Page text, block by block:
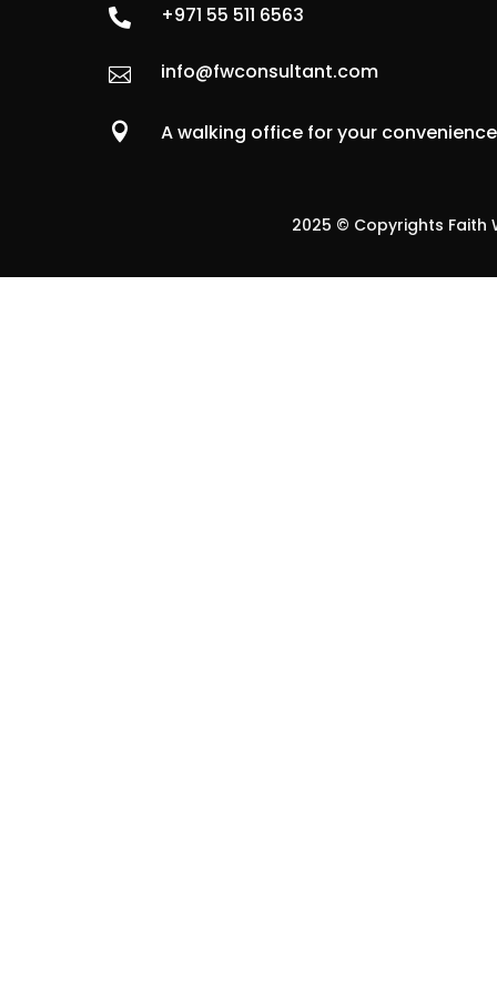
 +971 55 511 6563
 info@fwconsultant.com
 A walking office for your convenience
2025 © Copyrights Faith